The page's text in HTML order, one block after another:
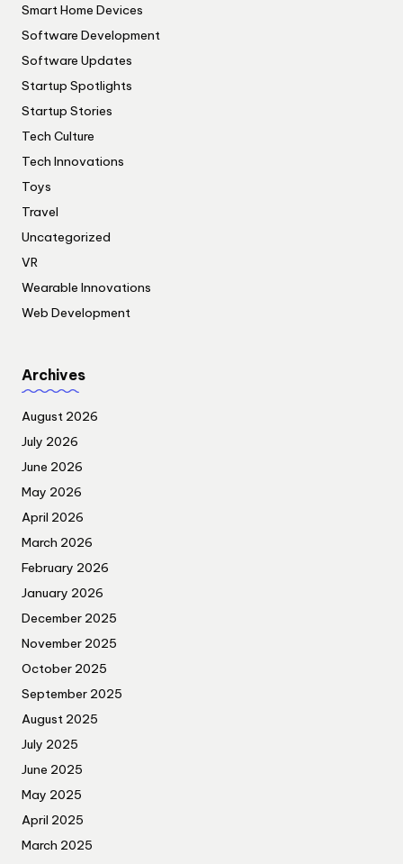
Smart Home Devices
Software Development
Software Updates
Startup Spotlights
Startup Stories
Tech Culture
Tech Innovations
Toys
Travel
Uncategorized
VR
Wearable Innovations
Web Development
Archives
August 2026
July 2026
June 2026
May 2026
April 2026
March 2026
February 2026
January 2026
December 2025
November 2025
October 2025
September 2025
August 2025
July 2025
June 2025
May 2025
April 2025
March 2025